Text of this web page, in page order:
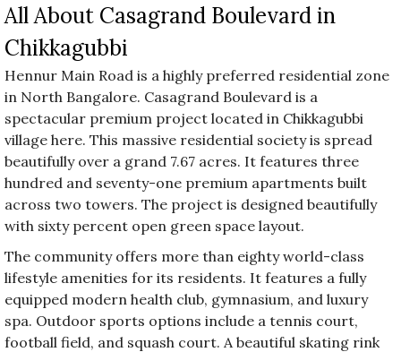
All About Casagrand Boulevard in
Chikkagubbi
Hennur Main Road is a highly preferred residential zone
in North Bangalore. Casagrand Boulevard is a
spectacular premium project located in Chikkagubbi
village here. This massive residential society is spread
beautifully over a grand 7.67 acres. It features three
hundred and seventy-one premium apartments built
across two towers. The project is designed beautifully
with sixty percent open green space layout.
The community offers more than eighty world-class
lifestyle amenities for its residents. It features a fully
equipped modern health club, gymnasium, and luxury
spa. Outdoor sports options include a tennis court,
football field, and squash court. A beautiful skating rink